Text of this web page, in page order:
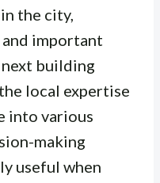
the city,
important
building
local expertise
into various
making
useful when